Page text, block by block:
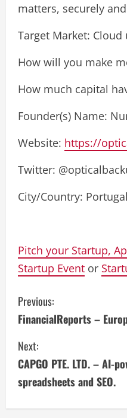
matters, securely
Target Market: Cloud
How will you make
How much capital
Founder(s) Name:
Website: https://
Twitter:
City/Country:
Pitch your Startup,
Startup Event or
C
o
n
t
i
Previous:
FinancialReports –
Next:
CAPGO PTE. LTD. – AI-
spreadsheets and SEO.